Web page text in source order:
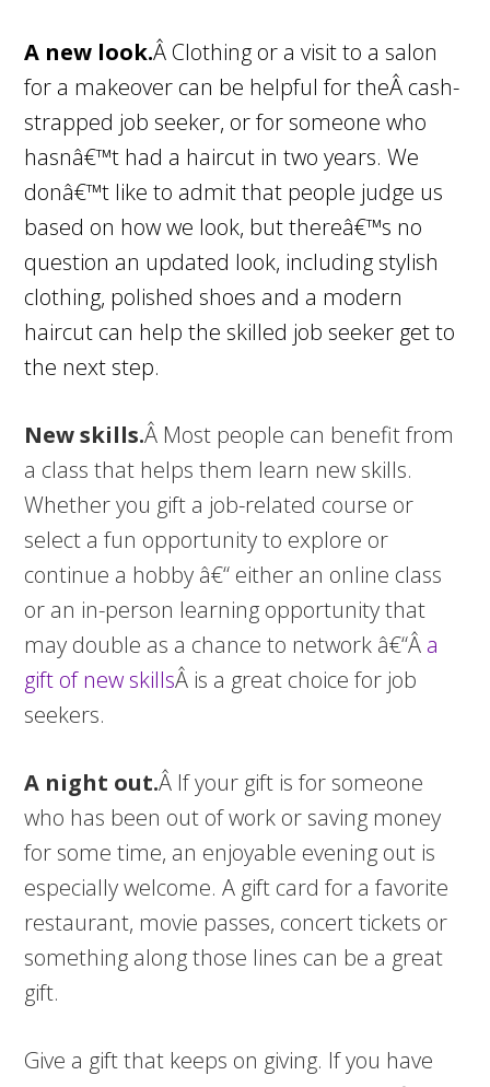
A new look.Â Clothing or a visit to a salon
for a makeover can be helpful for theÂ cash-
strapped job seeker, or for someone who
hasnâ€™t had a haircut in two years. We
donâ€™t like to admit that people judge us
based on how we look, but thereâ€™s no
question an updated look, including stylish
clothing, polished shoes and a modern
haircut can help the skilled job seeker get to
the next step.
New skills.Â Most people can benefit from
a class that helps them learn new skills.
Whether you gift a job-related course or
select a fun opportunity to explore or
continue a hobby â€“ either an online class
or an in-person learning opportunity that
may double as a chance to network â€“Â a
gift of new skillsÂ is a great choice for job
seekers.
A night out.Â If your gift is for someone
who has been out of work or saving money
for some time, an enjoyable evening out is
especially welcome. A gift card for a favorite
restaurant, movie passes, concert tickets or
something along those lines can be a great
gift.
Give a gift that keeps on giving. If you have